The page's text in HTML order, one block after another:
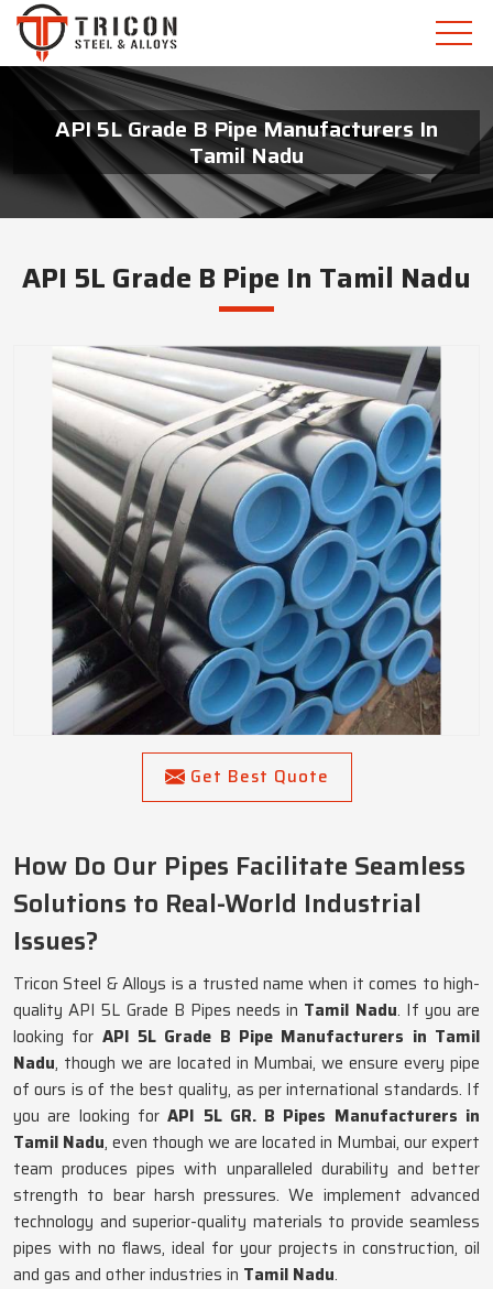
API 5L Grade B Pipe Manufacturers In
Tamil Nadu
API 5L Grade B Pipe In Tamil Nadu
Get Best Quote
How Do Our Pipes Facilitate Seamless
Solutions to Real-World Industrial
Issues?
Tricon Steel & Alloys is a trusted name when it comes to high-
quality API 5L Grade B Pipes needs in Tamil Nadu. If you are
looking for API 5L Grade B Pipe Manufacturers in Tamil
Nadu, though we are located in Mumbai, we ensure every pipe
of ours is of the best quality, as per international standards. If
you are looking forAPI 5L GR. B Pipes Manufacturers in
Tamil Nadu, even though we are located in Mumbai, our expert
team produces pipes with unparalleled durability and better
strength to bear harsh pressures. We implement advanced
technology and superior-quality materials to provide seamless
pipes with no flaws, ideal for your projects in construction, oil
and gas and other industries in Tamil Nadu.